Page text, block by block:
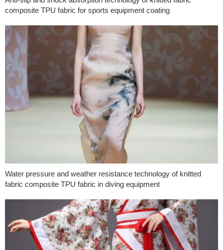
composite TPU fabric for sports equipment coating
Water pressure and weather resistance technology of knitted
fabric composite TPU fabric in diving equipment